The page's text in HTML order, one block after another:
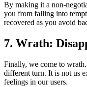
By making it a non-
you from falling into
recovered as you avoid
7. Wrath:
Finally, we come to
different turn. It is not us
feelings in our users.